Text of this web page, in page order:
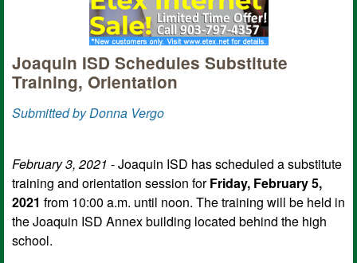
Joaquin ISD Schedules Substitute
Training, Orientation
Submitted by Donna Vergo
February 3, 2021 - Joaquin ISD has scheduled a substitute
training and orientation session forFriday, February 5,
2021 from 10:00 a.m. until noon. The training will be held in
the Joaquin ISD Annex building located behind the high
school.